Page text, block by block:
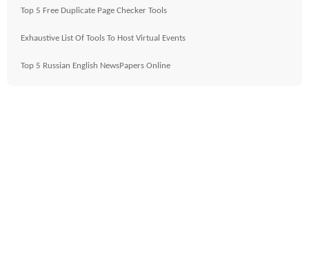
Top 5 Free Duplicate Page Checker Tools
Exhaustive List Of Tools To Host Virtual Events
Top 5 Russian English NewsPapers Online